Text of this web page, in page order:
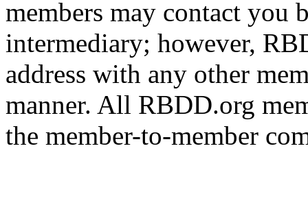
members may contact you
intermediary; however,
address with any other
manner. All RBDD.org
the member-to-member